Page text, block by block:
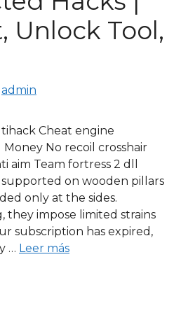
Unlock Tool,
admin
Cheat engine
No recoil crosshair
aim Team fortress 2 dll
on wooden pillars
only at the sides.
they impose limited strains
subscription has expired,
… Leer más